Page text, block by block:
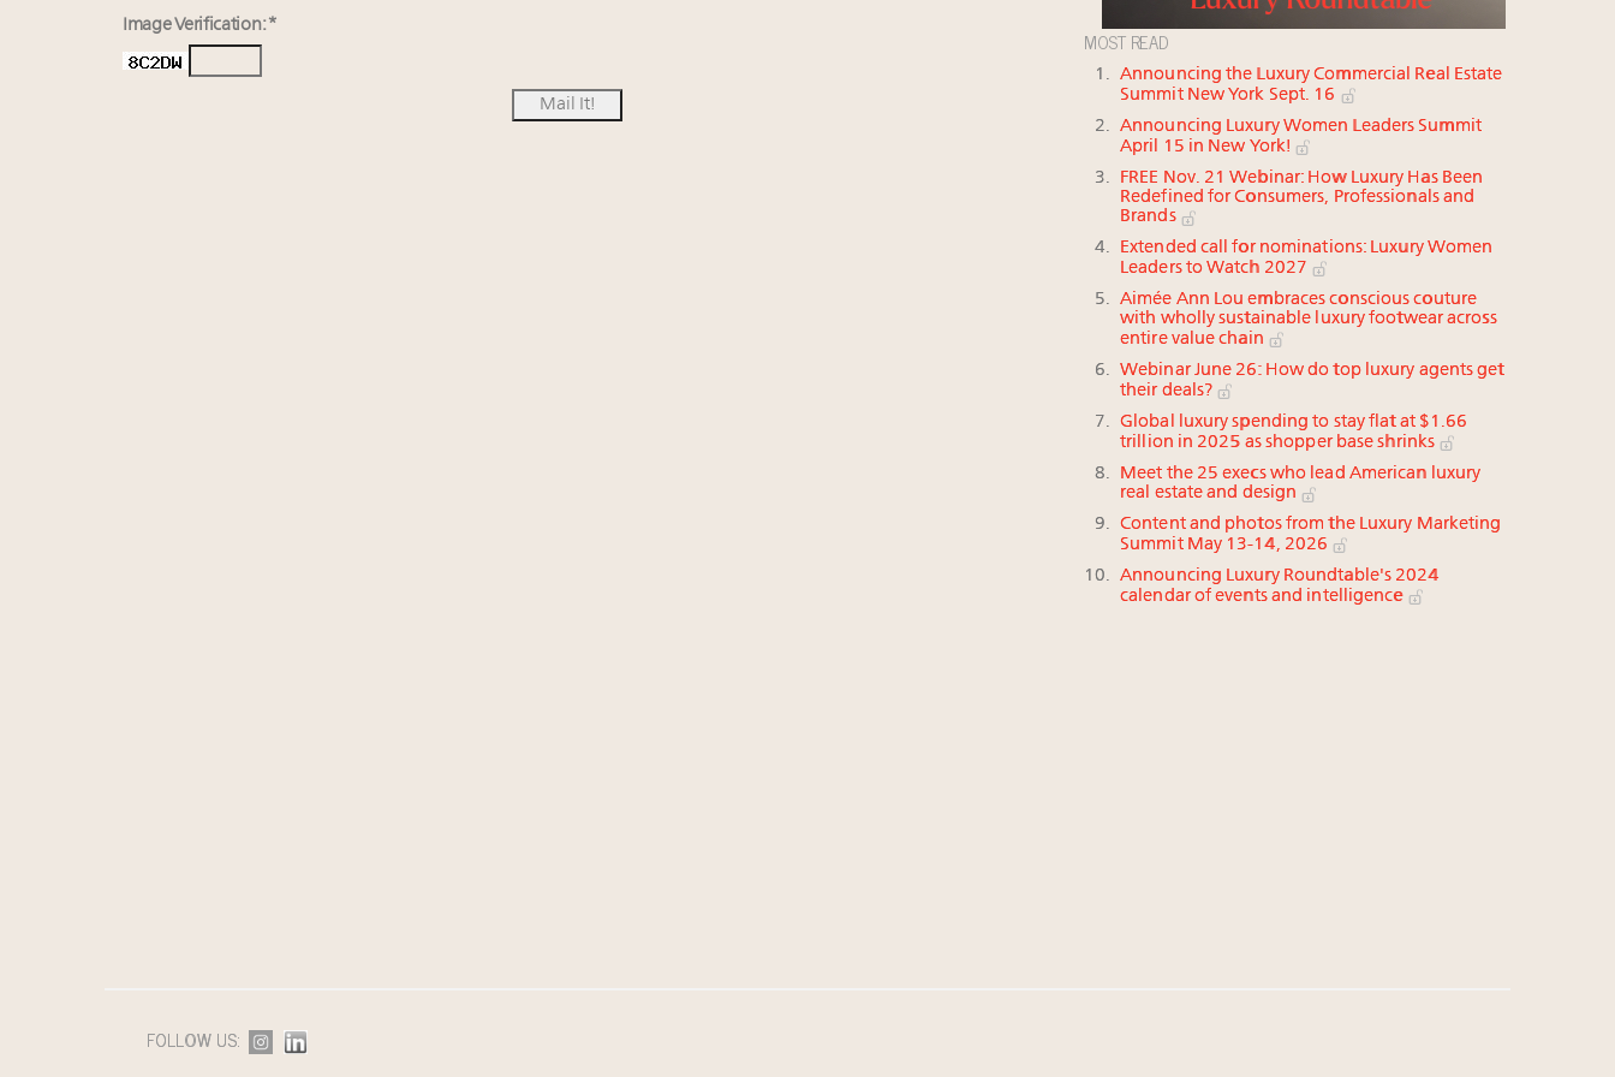
Image Verification: *
MOST READ
Announcing the Luxury Commercial Real Estate
Summit New York Sept. 16
Announcing Luxury Women Leaders Summit
April 15 in New York!
FREE Nov. 21 Webinar: How Luxury Has Been
Redefined for Consumers, Professionals and
Brands
Extended call for nominations: Luxury Women
Leaders to Watch 2027
Aimée Ann Lou embraces conscious couture
with wholly sustainable luxury footwear across
entire value chain
Webinar June 26: How do top luxury agents get
their deals?
Global luxury spending to stay flat at $1.66
trillion in 2025 as shopper base shrinks
Meet the 25 execs who lead American luxury
real estate and design
Content and photos from the Luxury Marketing
Summit May 13-14, 2026
Announcing Luxury Roundtable's 2024
calendar of events and intelligence
FOLLOW US: